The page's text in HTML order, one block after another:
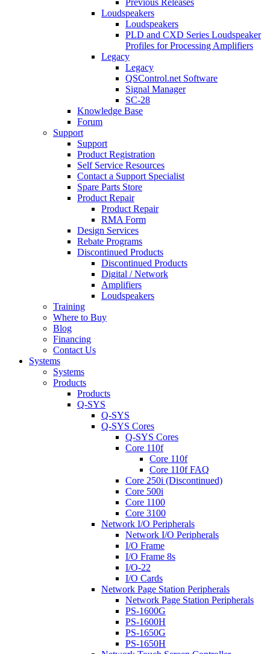
Previous Releases
Loudspeakers
Loudspeakers
PLD and CXD Series Loudspeaker
Profiles for Processing Amplifiers
Legacy
Legacy
QSControl.net Software
Signal Manager
SC-28
Knowledge Base
Forum
Support
Support
Product Registration
Self Service Resources
Contact a Support Specialist
Spare Parts Store
Product Repair
Product Repair
RMA Form
Design Services
Rebate Programs
Discontinued Products
Discontinued Products
Digital / Network
Amplifiers
Loudspeakers
Training
Where to Buy
Blog
Financing
Contact Us
Systems
Systems
Products
Products
Q-SYS
Q-SYS
Q-SYS Cores
Q-SYS Cores
Core 110f
Core 110f
Core 110f FAQ
Core 250i (Discontinued)
Core 500i
Core 1100
Core 3100
Network I/O Peripherals
Network I/O Peripherals
I/O Frame
I/O Frame 8s
I/O-22
I/O Cards
Network Page Station Peripherals
Network Page Station Peripherals
PS-1600G
PS-1600H
PS-1650G
PS-1650H